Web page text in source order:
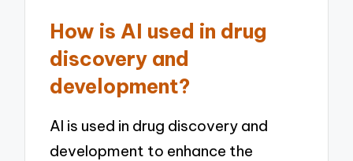
How is AI used in drug
discovery and
development?
AI is used in drug discovery and
development to enhance the